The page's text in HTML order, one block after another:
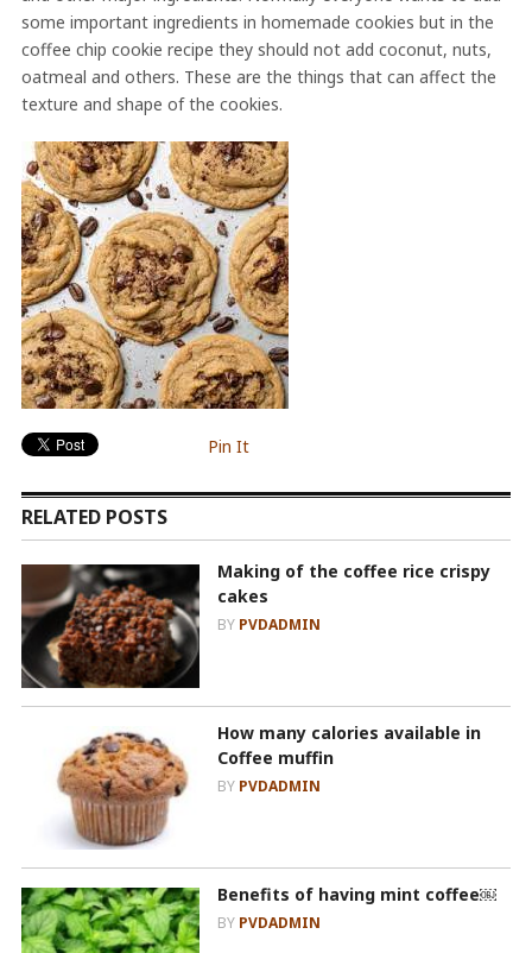
some important ingredients in homemade cookies but in the
coffee chip cookie recipe they should not add coconut, nuts,
oatmeal and others. These are the things that can affect the
texture and shape of the cookies.
Pin It
RELATED POSTS
Making of the coffee rice crispy
cakes
BY PVDADMIN
How many calories available in
Coffee muffin
BY PVDADMIN
Benefits of having mint coffee￼
BY PVDADMIN